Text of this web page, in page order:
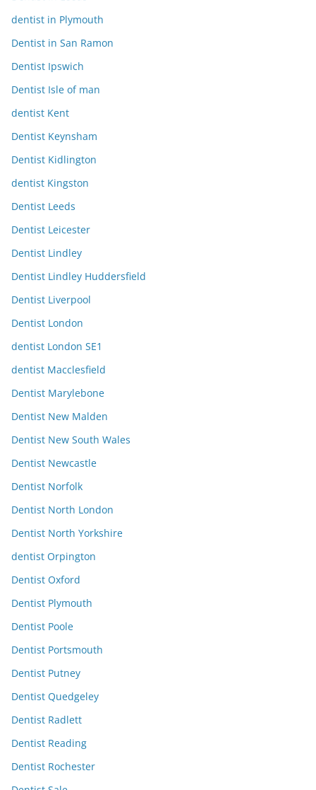
dentist in Plymouth
Dentist in San Ramon
Dentist Ipswich
Dentist Isle of man
dentist Kent
Dentist Keynsham
Dentist Kidlington
dentist Kingston
Dentist Leeds
Dentist Leicester
Dentist Lindley
Dentist Lindley Huddersfield
Dentist Liverpool
Dentist London
dentist London SE1
dentist Macclesfield
Dentist Marylebone
Dentist New Malden
Dentist New South Wales
Dentist Newcastle
Dentist Norfolk
Dentist North London
Dentist North Yorkshire
dentist Orpington
Dentist Oxford
Dentist Plymouth
Dentist Poole
Dentist Portsmouth
Dentist Putney
Dentist Quedgeley
Dentist Radlett
Dentist Reading
Dentist Rochester